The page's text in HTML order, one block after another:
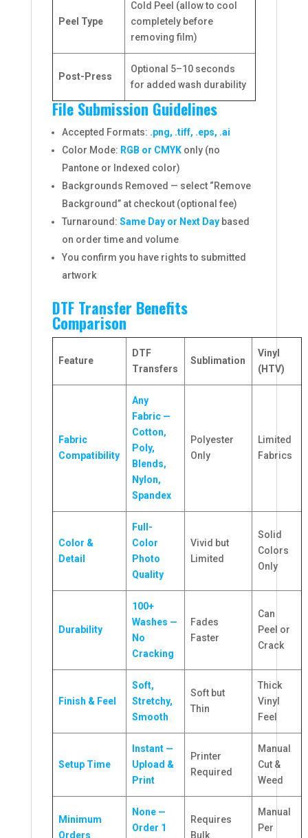
Peel Type
Cold Peel (allow to cool
completely before
removing film)
Post-Press
Optional 5–10 seconds
for added wash durability
File Submission Guidelines
Accepted Formats: .png, .tiff, .eps, .ai
Color Mode: RGB or CMYKonly (no
Pantone or Indexed color)
Backgrounds Removed — select “Remove
Background” at checkout (optional fee)
Turnaround: Same Day or Next Daybased
on order time and volume
You confirm you have rights to submitted
artwork
DTF Transfer Benefits
Comparison
Feature
DTF
Transfers
Sublimation
Vinyl
(HTV)
Fabric
Compatibility
Any
Fabric —
Cotton,
Poly,
Blends,
Nylon,
Spandex
Polyester
Only
Limited
Fabrics
Color &
Detail
Full-
Color
Photo
Quality
Vivid but
Limited
Solid
Colors
Only
Durability
100+
Washes —
No
Cracking
Fades
Faster
Can
Peel or
Crack
Finish & Feel
Soft,
Stretchy,
Smooth
Soft but
Thin
Thick
Vinyl
Feel
Setup Time
Instant —
Upload &
Print
Printer
Required
Manual
Cut &
Weed
Minimum
Orders
None —
Order 1
Requires
Bulk
Manual
Per